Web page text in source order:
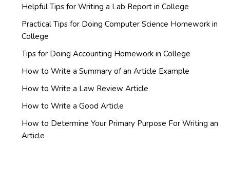
Helpful Tips for Writing a Lab Report in College
Practical Tips for Doing Computer Science Homework in
College
Tips for Doing Accounting Homework in College
How to Write a Summary of an Article Example
How to Write a Law Review Article
How to Write a Good Article
How to Determine Your Primary Purpose For Writing an
Article